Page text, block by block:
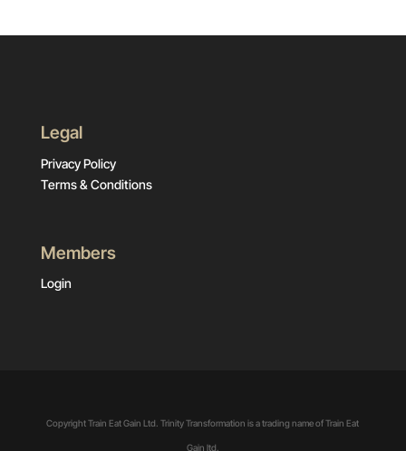
Legal
Privacy Policy
Terms & Conditions
Members
Login
Copyright Train Eat Gain Ltd. Trinity Transformation is a trading name of Train Eat
Gain ltd.